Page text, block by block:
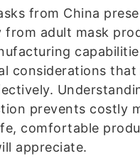
from China
adult mask
considerations that
prevents costly
comfortable
appreciate.